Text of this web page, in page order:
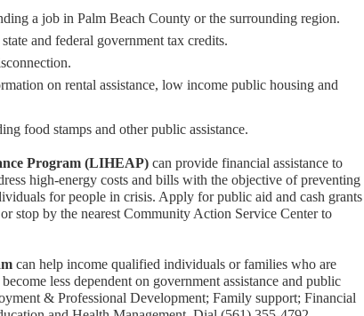
a job in Palm Beach County or the surrounding region.
and federal government tax credits.
on rental assistance, low income public housing and
food stamps and other public assistance.
Program (LIHEAP) can provide financial assistance to
high-energy costs and bills with the objective of preventing
for people in crisis. Apply for public aid and cash grants
stop by the nearest Community Action Service Center to
can help income qualified individuals or families who are
less dependent on government assistance and public
& Professional Development; Family support; Financial